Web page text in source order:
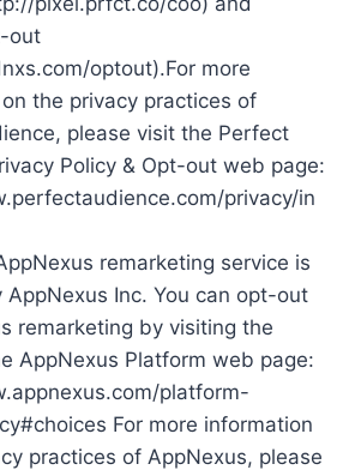
out
optout).For more
the privacy practices of
please visit the Perfect
Policy & Opt-out web page:
privacy/in
remarketing service is
AppNexus Inc. You can opt-out
remarketing by visiting the
AppNexus Platform web page:
platform-
For more information
practices of AppNexus, please